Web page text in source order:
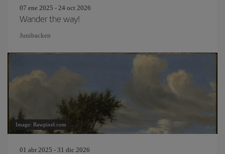
07 ene 2025 - 24 oct 2026
Wander the way!
Junibacken
Image: Rawpixel.com
01 abr 2025 - 31 dic 2026